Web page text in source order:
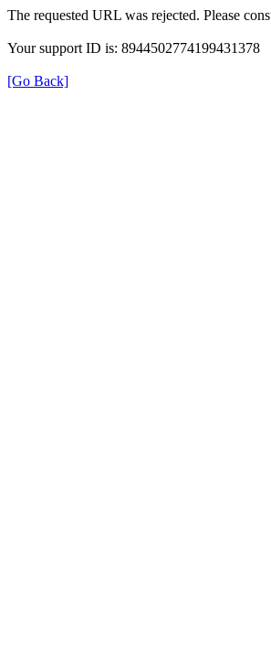
The requested URL was rejected. Please
Your support ID is: 8944502774199431378
[Go Back]